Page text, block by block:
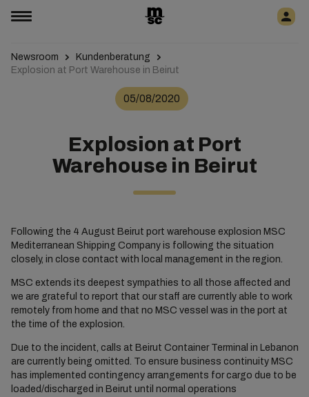
Newsroom
Kundenberatung
Explosion at Port Warehouse in Beirut
05/08/2020
Explosion at Port
Warehouse in Beirut
Following the 4 August Beirut port warehouse explosion MSC
Mediterranean Shipping Company is following the situation
closely, in close contact with local management in the region.
MSC extends its deepest sympathies to all those affected and
we are grateful to report that our staff are currently able to work
remotely from home and that no MSC vessel was in the port at
the time of the explosion.
Due to the incident, calls at Beirut Container Terminal in Lebanon
are currently being omitted. To ensure business continuity MSC
has implemented contingency arrangements for cargo due to be
loaded/discharged in Beirut until normal operations